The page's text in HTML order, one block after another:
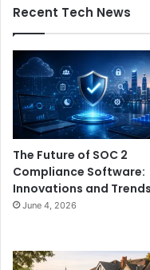
Recent Tech News
The Future of SOC 2
Compliance Software:
Innovations and Trends
June 4, 2026